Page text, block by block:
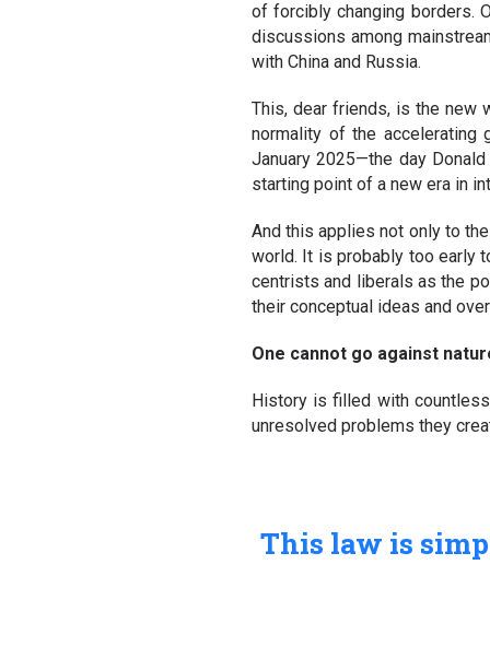
of forcibly changing borders.
discussions among
with China and Russia.
This, dear friends, is the new
normality of the accelerating
January 2025—the day
starting point of a new era in
And this applies not only to
world. It is probably too early
centrists and liberals as the
their conceptual ideas and
One cannot go against
History is filled with
unresolved problems they
This law is